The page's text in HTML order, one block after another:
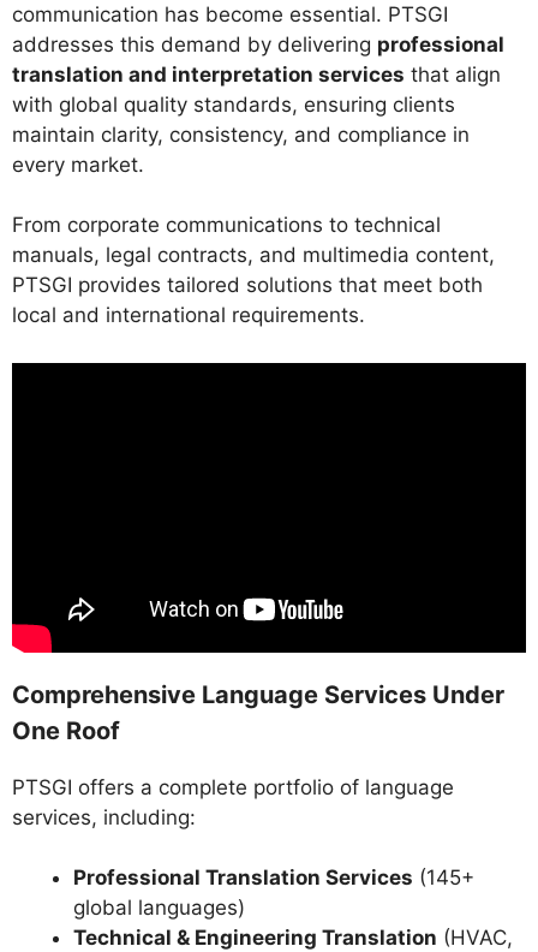
communication has become essential. PTSGI
addresses this demand by delivering professional
translation and interpretation services that align
with global quality standards, ensuring clients
maintain clarity, consistency, and compliance in
every market.
From corporate communications to technical
manuals, legal contracts, and multimedia content,
PTSGI provides tailored solutions that meet both
local and international requirements.
Comprehensive Language Services Under
One Roof
PTSGI offers a complete portfolio of language
services, including:
Professional Translation Services (145+
global languages)
Technical & Engineering Translation (HVAC,